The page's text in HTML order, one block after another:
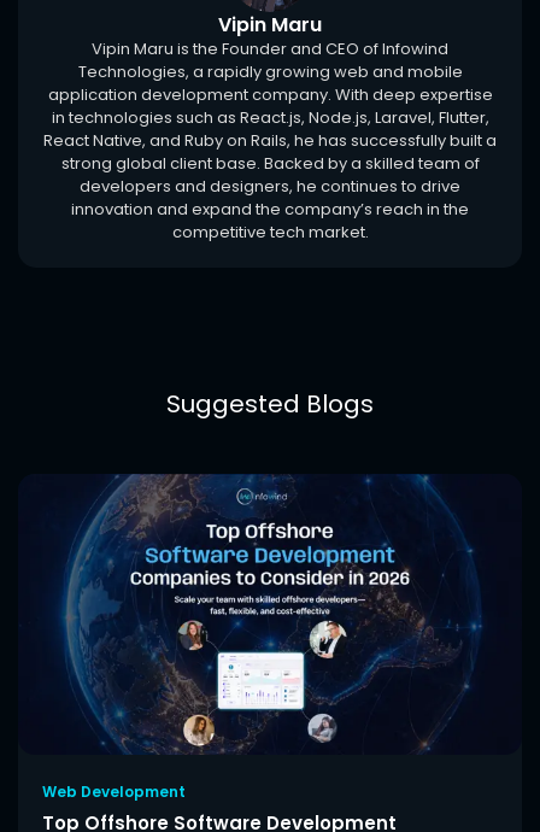
Vipin Maru
Vipin Maru is the Founder and CEO of Infowind
Technologies, a rapidly growing web and mobile
application development company. With deep expertise
in technologies such as React.js, Node.js, Laravel, Flutter,
React Native, and Ruby on Rails, he has successfully built a
strong global client base. Backed by a skilled team of
developers and designers, he continues to drive
innovation and expand the company’s reach in the
competitive tech market.
Suggested Blogs
Web Development
Top Offshore Software Development